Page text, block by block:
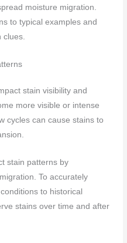
moisture migration.
to typical examples and
clues.
stain visibility and
more visible or intense
cycles can cause stains to
stain patterns by
To accurately
to historical
stains over time and after